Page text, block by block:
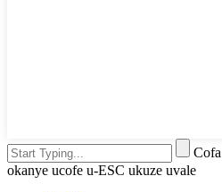
okanye ucofe u-ESC ukuze uvale